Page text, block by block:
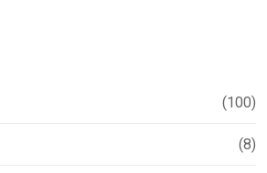
(100)
(8)